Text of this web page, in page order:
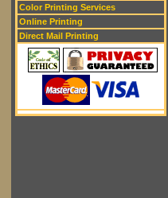
Color Printing Services
Online Printing
Direct Mail Printing